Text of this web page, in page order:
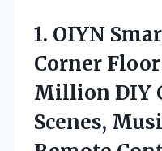
1. OIYN
Corner
Million DIY
Scenes,